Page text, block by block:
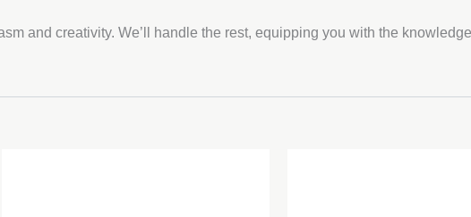
and creativity. We’ll handle the rest, equipping you with the